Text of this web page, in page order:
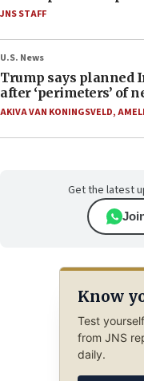
JNS STAFF
U.S. News
Trump says planned
after ‘perimeters’ of
AKIVA VAN KONINGSVELD,
Get the latest
Know
Test
from JNS
daily.